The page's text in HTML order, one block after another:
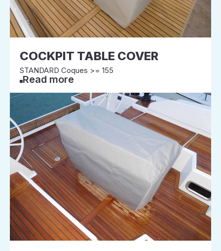
COCKPIT TABLE COVER
STANDARD Coques >= 155
Read more